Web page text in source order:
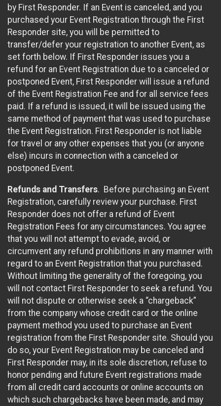
by First Responder. If an Event is canceled, and you
purchased your Event Registration through the First
Responder site, you will be permitted to
transfer/defer your registration to another Event, as
set forth below. If First Responder issues you a
refund for an Event Registration due to a canceled or
postponed Event, First Responder will issue a refund
of the Event Registration Fee and for all service fees
paid. If a refund is issued, it will be issued using the
same method of payment that was used to purchase
the Event Registration. First Responder is not liable
for travel or any other expenses that you (or anyone
else) incurs in connection with a canceled or
postponed Event.
Refunds and Transfers. Before purchasing an Event
Registration, carefully review your purchase. First
Responder does not offer a refund of Event
Registration Fees for any circumstances. You agree
that you will not attempt to evade, avoid, or
circumvent any refund prohibitions in any manner with
regard to an Event Registration that you purchased.
Without limiting the generality of the foregoing, you
will not contact First Responder to seek a refund. You
will not dispute or otherwise seek a “chargeback”
from the company whose credit card or the online
payment method you used to purchase an Event
registration from the First Responder site. Should you
do so, your Event Registration may be canceled and
First Responder may, in its sole discretion, refuse to
honor pending and future Event registrations made
from all credit card accounts or online accounts on
which such chargebacks have been made, and may